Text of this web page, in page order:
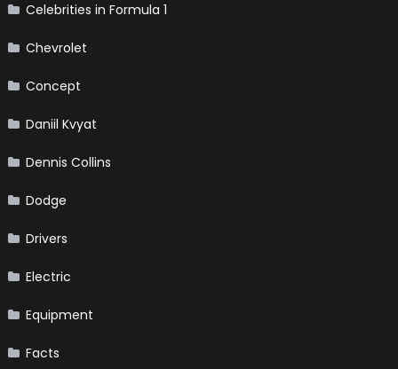
Celebrities in Formula 1
Chevrolet
Concept
Daniil Kvyat
Dennis Collins
Dodge
Drivers
Electric
Equipment
Facts